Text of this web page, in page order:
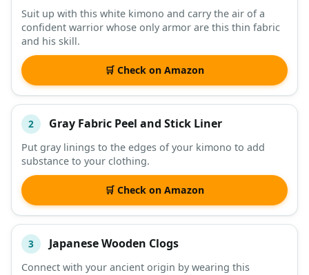
DESCRIPTION SHOP
Suit up with this white kimono and carry the air of a
confident warrior whose only armor are this thin fabric
and his skill.
🛒 Check on Amazon
2 Gray Fabric Peel and Stick Liner
Put gray linings to the edges of your kimono to add
substance to your clothing.
🛒 Check on Amazon
3 Japanese Wooden Clogs
Connect with your ancient origin by wearing this